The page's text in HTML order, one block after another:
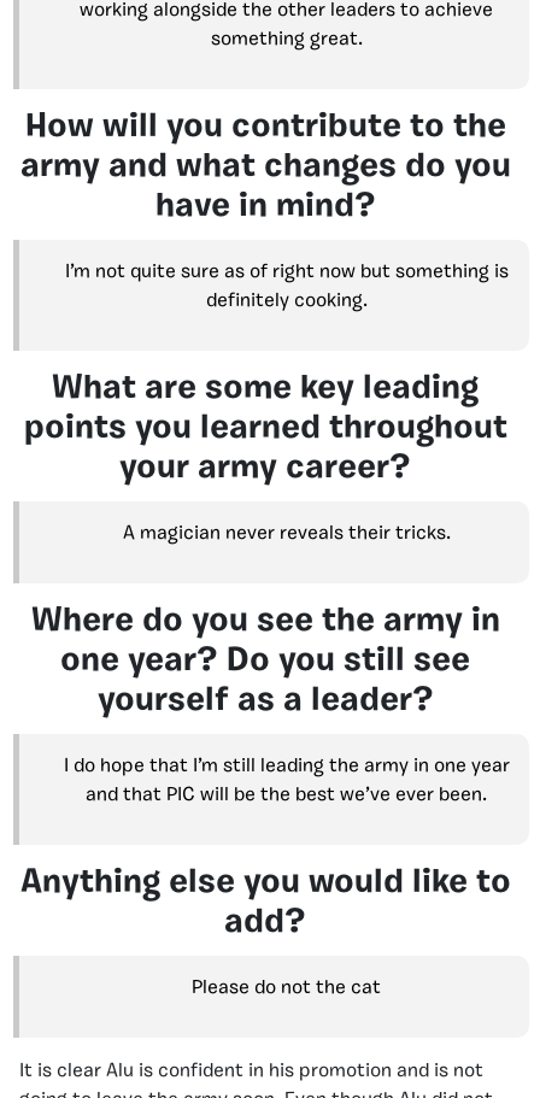
working alongside the other leaders to achieve
something great.
How will you contribute to the
army and what changes do you
have in mind?
I’m not quite sure as of right now but something is
definitely cooking.
What are some key leading
points you learned throughout
your army career?
A magician never reveals their tricks.
Where do you see the army in
one year? Do you still see
yourself as a leader?
I do hope that I’m still leading the army in one year
and that PIC will be the best we’ve ever been.
Anything else you would like to
add?
Please do not the cat
It is clear Alu is confident in his promotion and is not